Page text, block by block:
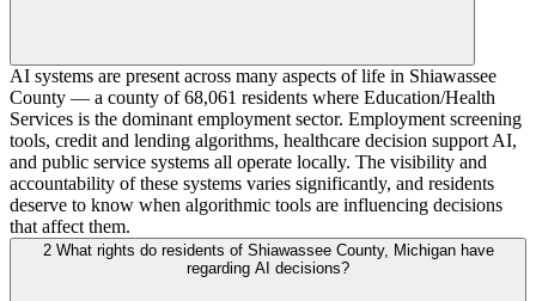
AI systems are present across many aspects of life in Shiawassee
County — a county of 68,061 residents where Education/Health
Services is the dominant employment sector. Employment screening
tools, credit and lending algorithms, healthcare decision support AI,
and public service systems all operate locally. The visibility and
accountability of these systems varies significantly, and residents
deserve to know when algorithmic tools are influencing decisions
that affect them.
2 What rights do residents of Shiawassee County, Michigan have
regarding AI decisions?